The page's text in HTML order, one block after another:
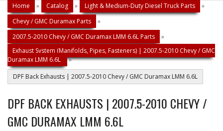
Home » Catalog » Light & Medium-Duty Diesel Truck Parts
»
Chevy / GMC Duramax Parts
»
2007.5-2010 Chevy / GMC Duramax LMM 6.6L Parts
»
Exhaust System (Manifolds, Pipes, Fasteners) | 2007.5-2010 Chevy / GMC
Duramax LMM 6.6L
»
DPF Back Exhausts | 2007.5-2010 Chevy / GMC Duramax LMM 6.6L
DPF BACK EXHAUSTS | 2007.5-2010 CHEVY /
GMC DURAMAX LMM 6.6L